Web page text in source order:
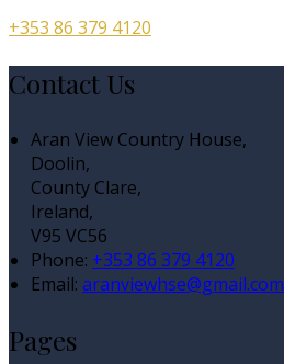
+353 86 379 4120
Contact Us
Aran View Country House,
Doolin,
County Clare,
Ireland,
V95 VC56
Phone: +353 86 379 4120
Email: aranviewhse@gmail.com
Pages